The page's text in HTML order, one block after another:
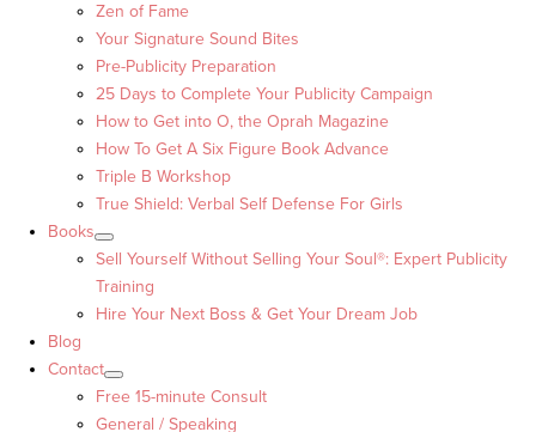
Zen of Fame
Your Signature Sound Bites
Pre-Publicity Preparation
25 Days to Complete Your Publicity Campaign
How to Get into O, the Oprah Magazine
How To Get A Six Figure Book Advance
Triple B Workshop
True Shield: Verbal Self Defense For Girls
Books
Sell Yourself Without Selling Your Soul®: Expert Publicity
Training
Hire Your Next Boss & Get Your Dream Job
Blog
Contact
Free 15-minute Consult
General / Speaking